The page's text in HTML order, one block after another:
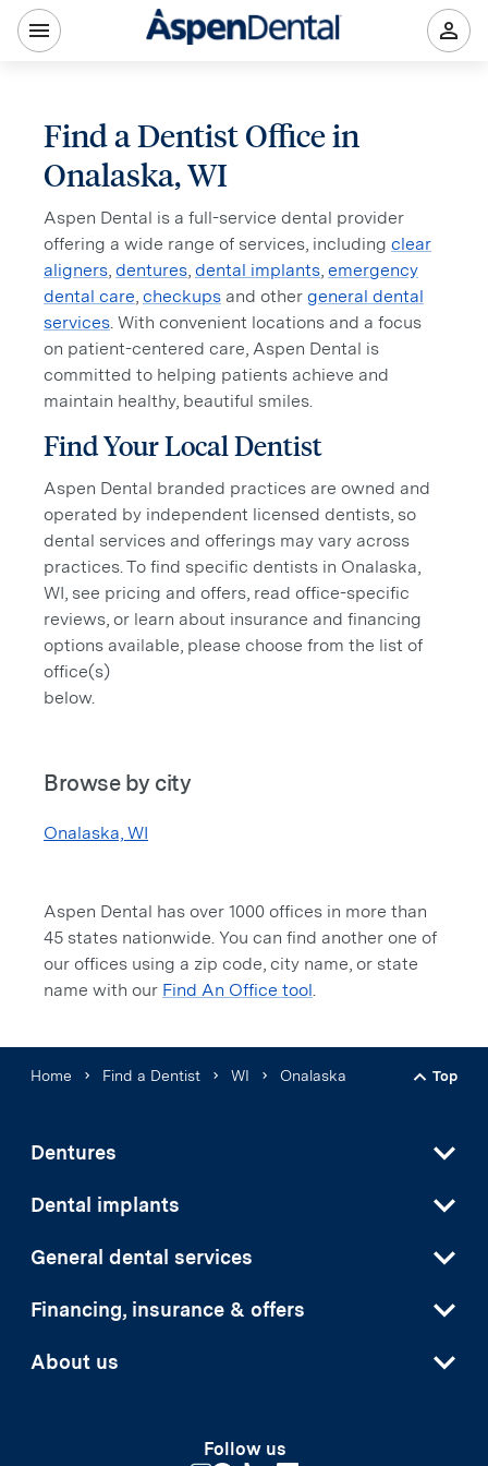
Find a Dentist Office in
Onalaska, WI
Aspen Dental is a full-service dental provider
offering a wide range of services, including clear
aligners, dentures, dental implants, emergency
dental care, checkups and other general dental
services. With convenient locations and a focus
on patient-centered care, Aspen Dental is
committed to helping patients achieve and
maintain healthy, beautiful smiles.
Find Your Local Dentist
Aspen Dental branded practices are owned and
operated by independent licensed dentists, so
dental services and offerings may vary across
practices. To find specific dentists in Onalaska,
WI, see pricing and offers, read office-specific
reviews, or learn about insurance and financing
options available, please choose from the list of
office(s)
below.
Browse by city
Onalaska, WI
Aspen Dental has over 1000 offices in more than
45 states nationwide. You can find another one of
our offices using a zip code, city name, or state
name with our Find An Office tool.
Home Find a Dentist WI Onalaska
Back
Top
Dentures
Dental implants
General dental services
Financing, insurance & offers
About us
Follow us